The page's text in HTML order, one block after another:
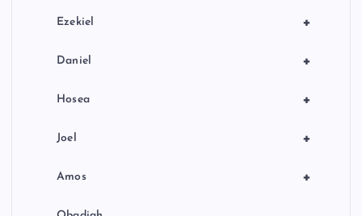
+
Ezekiel
+
Daniel
+
Hosea
+
Joel
+
Amos